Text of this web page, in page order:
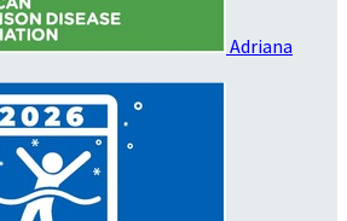
Adriana